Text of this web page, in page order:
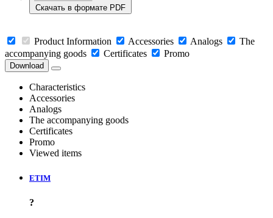
Скачать в формате PDF
Product Information Accessories Analogs
The
accompanying goods
Certificates Promo
Download
Characteristics
Accessories
Analogs
The accompanying goods
Certificates
Promo
Viewed items
ETIM
?